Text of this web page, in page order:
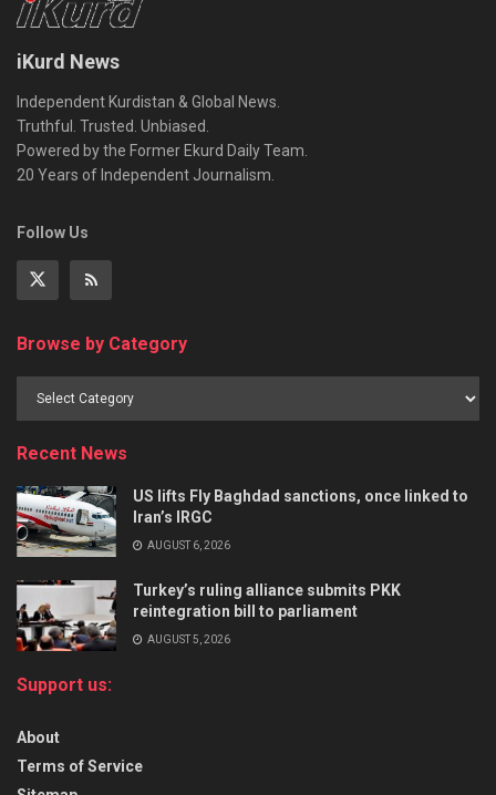
iKurd News
Independent Kurdistan & Global News.
Truthful. Trusted. Unbiased.
Powered by the Former Ekurd Daily Team.
20 Years of Independent Journalism.
Follow Us
Browse by Category
Recent News
US lifts Fly Baghdad sanctions, once linked to
Iran’s IRGC
AUGUST 6, 2026
Turkey’s ruling alliance submits PKK
reintegration bill to parliament
AUGUST 5, 2026
Support us:
About
Terms of Service